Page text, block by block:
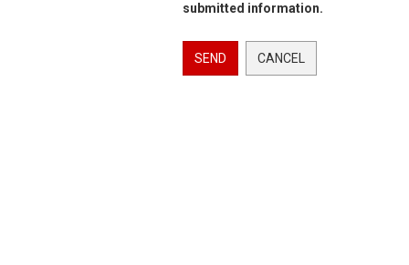
submitted information.
SEND CANCEL